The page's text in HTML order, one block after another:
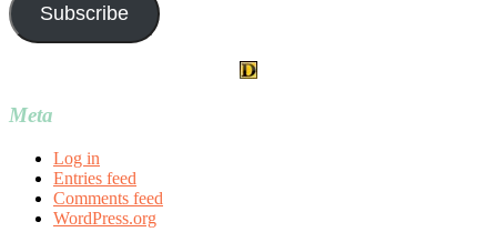
Subscribe
Meta
Log in
Entries feed
Comments feed
WordPress.org